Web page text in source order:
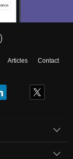
Articles
Contact